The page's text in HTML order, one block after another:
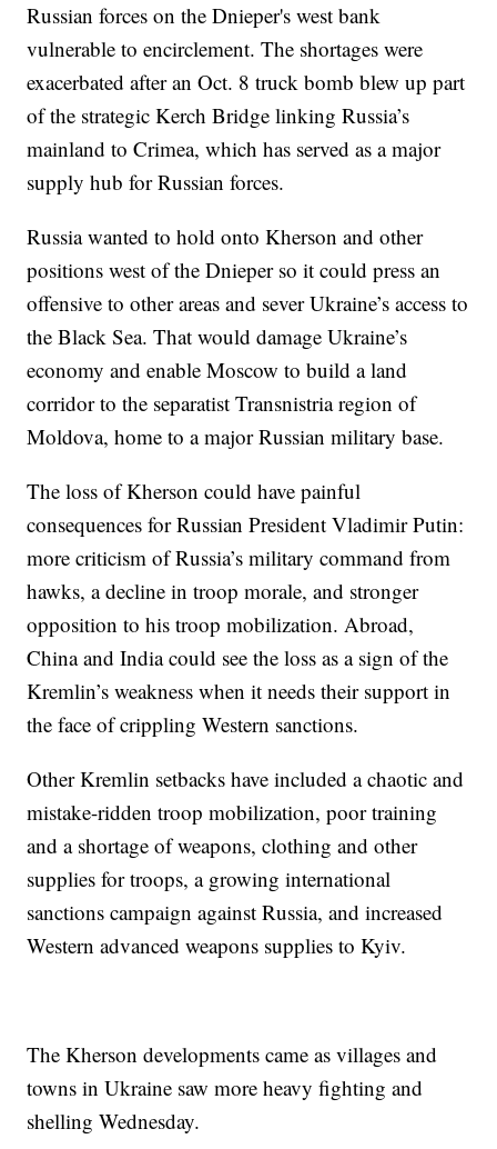
Russian forces on the Dnieper's west bank
vulnerable to encirclement. The shortages were
exacerbated after an Oct. 8 truck bomb blew up part
of the strategic Kerch Bridge linking Russia’s
mainland to Crimea, which has served as a major
supply hub for Russian forces.
Russia wanted to hold onto Kherson and other
positions west of the Dnieper so it could press an
offensive to other areas and sever Ukraine’s access to
the Black Sea. That would damage Ukraine’s
economy and enable Moscow to build a land
corridor to the separatist Transnistria region of
Moldova, home to a major Russian military base.
The loss of Kherson could have painful
consequences for Russian President Vladimir Putin:
more criticism of Russia’s military command from
hawks, a decline in troop morale, and stronger
opposition to his troop mobilization. Abroad,
China and India could see the loss as a sign of the
Kremlin’s weakness when it needs their support in
the face of crippling Western sanctions.
Other Kremlin setbacks have included a chaotic and
mistake-ridden troop mobilization, poor training
and a shortage of weapons, clothing and other
supplies for troops, a growing international
sanctions campaign against Russia, and increased
Western advanced weapons supplies to Kyiv.
The Kherson developments came as villages and
towns in Ukraine saw more heavy fighting and
shelling Wednesday.